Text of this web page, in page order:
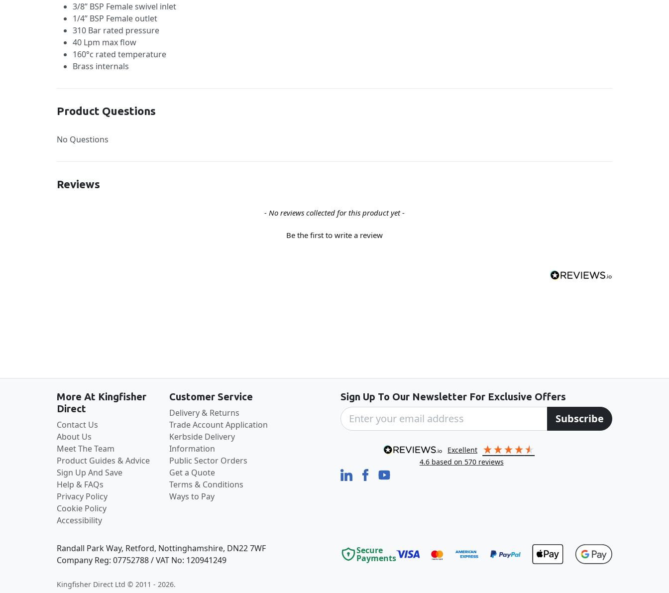
3/8” BSP Female swivel inlet
1/4” BSP Female outlet
310 Bar rated pressure
40 Lpm max flow
160°c rated temperature
Brass internals
Product Questions
No Questions
Reviews
- No reviews collected for this product yet -
Be the first to write a review
More At Kingfisher
Direct
Contact Us
About Us
Meet The Team
Product Guides & Advice
Sign Up And Save
Help & FAQs
Privacy Policy
Cookie Policy
Accessibility
Customer Service
Delivery & Returns
Trade Account Application
Kerbside Delivery
Information
Public Sector Orders
Get a Quote
Terms & Conditions
Ways to Pay
Sign Up To Our Newsletter For Exclusive Offers
Subscribe
excellent
4.6 based on 570reviews
Randall Park Way, Retford, Nottinghamshire, DN22 7WF
Company Reg: 07752788 / VAT No: 120941249
Secure
Payments
Kingfisher Direct Ltd © 2011 - 2026.